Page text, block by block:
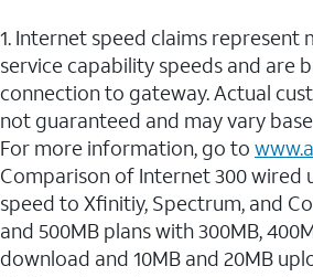
1. Internet speed claims
service capability speeds and are
connection to gateway. Actual
not guaranteed and may vary
For more information, go to
Comparison of Internet 300 wired
speed to Xfinitiy, Spectrum, and
and 500MB plans with 300MB,
download and 10MB and 20MB